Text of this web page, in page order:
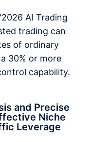
AI Trading
trading can
of ordinary
30% or more
capability.
and Precise
Niche
Leverage